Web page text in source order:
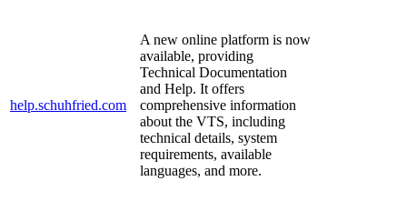
help.schuhfried.com
A new online platform is now
available, providing
Technical Documentation
and Help. It offers
comprehensive information
about the VTS, including
technical details, system
requirements, available
languages, and more.